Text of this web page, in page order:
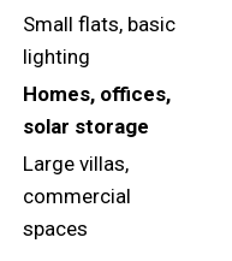
Small flats, basic
lighting
Homes, offices,
solar storage
Large villas,
commercial
spaces